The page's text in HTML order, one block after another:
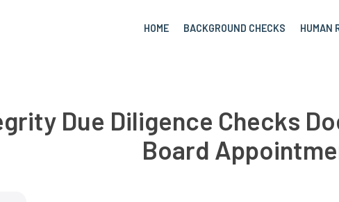
HOME BACKGROUND CHECKS HUMAN
Due Diligence Checks
Board